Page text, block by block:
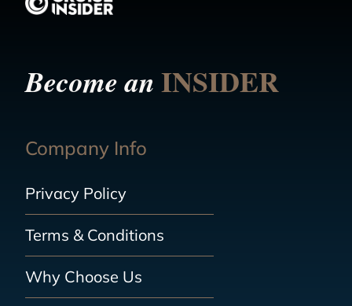
Become anINSIDER
Company Info
Privacy Policy
Terms & Conditions
Why Choose Us